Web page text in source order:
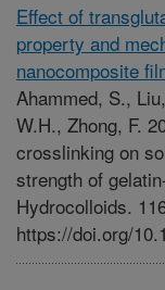
Effect of
property and
nanocomposite
Ahammed, S.,
W.H., Zhong, F.
crosslinking on
strength of
Hydrocolloids.
https://doi.org/